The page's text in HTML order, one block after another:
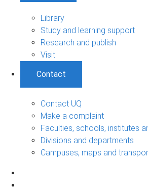
Library
Study and learning support
Research and publish
Visit
Contact
Contact UQ
Make a complaint
Faculties, schools, institutes
Divisions and departments
Campuses, maps and